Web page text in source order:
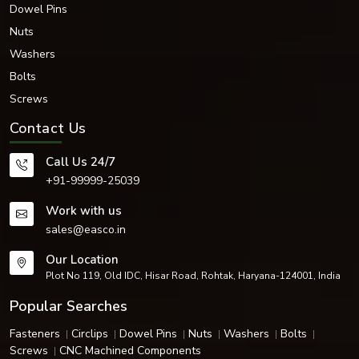
meticulously produced and packaged for safe delivery and performance in
industrial applications around the world.
Get Premium Countersunk Screws in Delhi
Need high-quality and long-lasting countersunk screws? Call
solutions at competitive prices with a quick delivery in {locat
Dowel Pins
Nuts
Washers
Bolts
Screws
Contact Us
Call Us 24/7
+91-99999-25039
Work with us
sales@easco.in
Our Location
Plot No 119, Old IDC, Hisar Road, Rohtak, Haryana-124001, India
Popular Searches
Fasteners Circlips Dowel Pins Nuts Washers
Bolts
Screws
CNC Machined Components